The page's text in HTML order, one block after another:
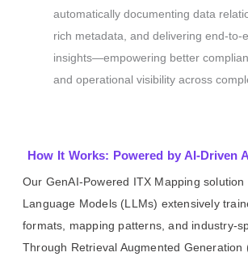
automatically documenting data
rich metadata, and delivering end-to-
insights—empowering better
and operational visibility across
How It Works: Powered by AI-Driven
Our GenAI-Powered ITX Mapping
Language Models (LLMs) extensively
formats, mapping patterns, and industry-
Through Retrieval Augmented Generation